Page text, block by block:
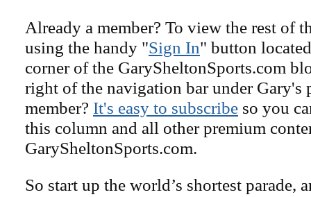
Already a member? To view the rest of
using the handy "Sign In" button
corner of the GarySheltonSports.com
right of the navigation bar under Gary's
member? It's easy to subscribe so you
this column and all other premium
GarySheltonSports.com.
So start up the world’s shortest parade,